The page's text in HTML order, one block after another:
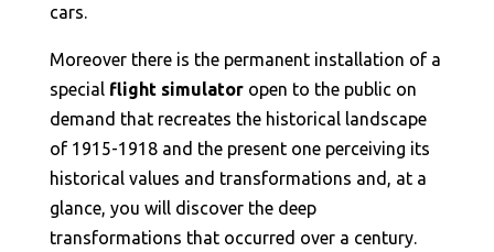
cars.
Moreover there is the permanent installation of a
special flight simulatoropen to the public on
demand that recreates the historical landscape
of 1915-1918 and the present one perceiving its
historical values and transformations and, at a
glance, you will discover the deep
transformations that occurred over a century.